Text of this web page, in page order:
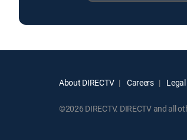
About DIRECTV Careers
©2026 DIRECTV. DIRECTV and all